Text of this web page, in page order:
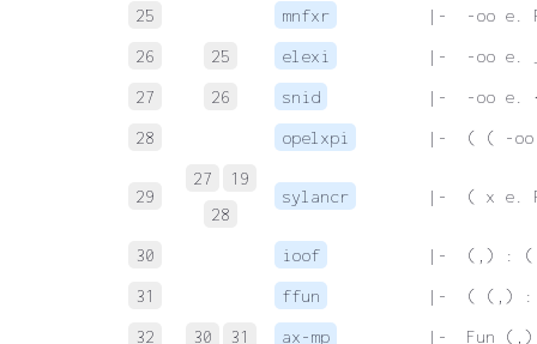
25
mnfxr
|-  -oo e.
26
25 elexi
|-  -oo e.
27
26 snid
|-  -oo e.
28
opelxpi |-  ( ( -oo
29
27
19
28
sylancr |-  ( x e.
30 ioof
|-  (,) : (
31
ffun
|-  ( (,) : (
32
30 31 ax-mp
|-  Fun (,)